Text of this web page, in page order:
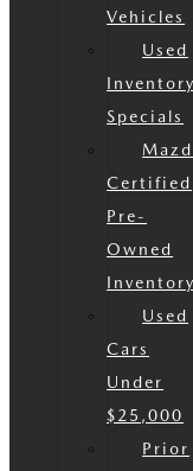
Vehicles
Used
Inventory
Specials
Certified
Pre-
Owned
Inventory
Used
Cars
Under
$25,000
Prior